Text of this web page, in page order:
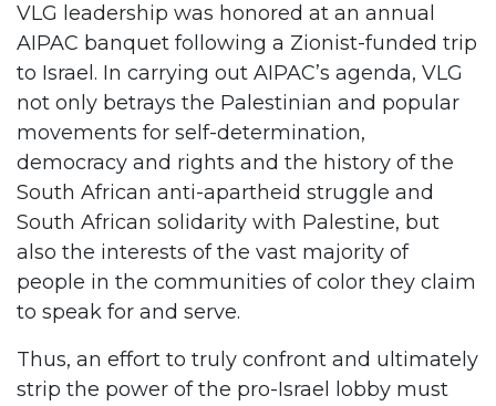
VLG leadership was honored at an annual
AIPAC banquet following a Zionist-funded trip
to Israel. In carrying out AIPAC’s agenda, VLG
not only betrays the Palestinian and popular
movements for self-determination,
democracy and rights and the history of the
South African anti-apartheid struggle and
South African solidarity with Palestine, but
also the interests of the vast majority of
people in the communities of color they claim
to speak for and serve.
Thus, an effort to truly confront and ultimately
strip the power of the pro-Israel lobby must